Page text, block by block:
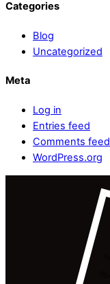
Categories
Blog
Uncategorized
Meta
Log in
Entries feed
Comments feed
WordPress.org